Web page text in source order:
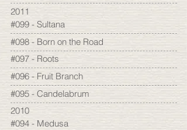
2011
#099 - Sultana
#098 - Born on the Road
#097 - Roots
#096 - Fruit Branch
#095 - Candelabrum
2010
#094 - Medusa